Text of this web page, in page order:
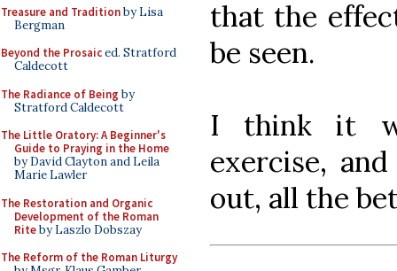
Treasure and Traditionby Lisa
Bergman
Beyond the Prosaiced. Stratford
Caldecott
The Radiance of Being by
Stratford Caldecott
The Little Oratory: A Beginner's
Guide to Praying in the Home
by David Clayton and Leila
Marie Lawler
The Restoration and Organic
Development of the Roman
Riteby Laszlo Dobszay
The Reform of the Roman Liturgy
that the
be seen.
I think it
exercise,
out, all the